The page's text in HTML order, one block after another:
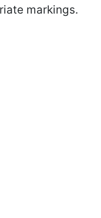
markings.